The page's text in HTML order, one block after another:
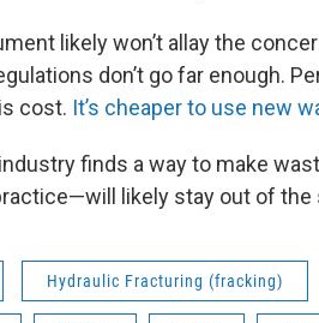
likely won’t allay the
don’t go far enough.
cost. It’s cheaper to use new
finds a way to make
likely stay out of the
Hydraulic Fracturing (fracking)